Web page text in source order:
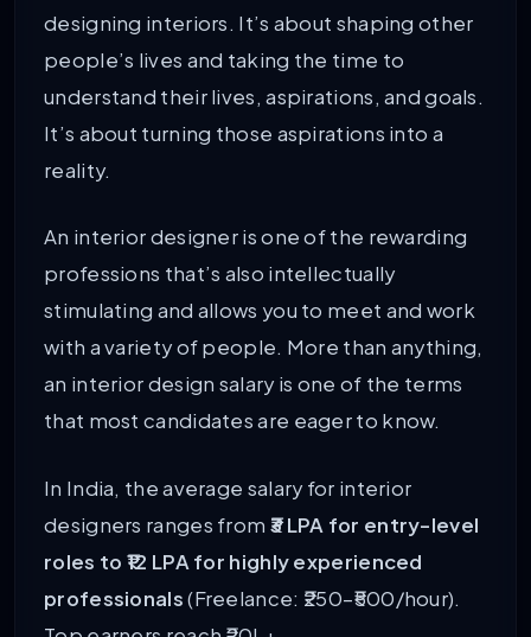
designing interiors. It’s about shaping other
people’s lives and taking the time to
understand their lives, aspirations, and goals.
It’s about turning those aspirations into a
reality.
An interior designer is one of the rewarding
professions that’s also intellectually
stimulating and allows you to meet and work
with a variety of people. More than anything,
an interior design salary is one of the terms
that most candidates are eager to know.
In India, the average salary for interior
designers ranges from ₹3 LPA for entry-level
roles to ₹12 LPA for highly experienced
professionals(Freelance: ₹250–₹500/hour).